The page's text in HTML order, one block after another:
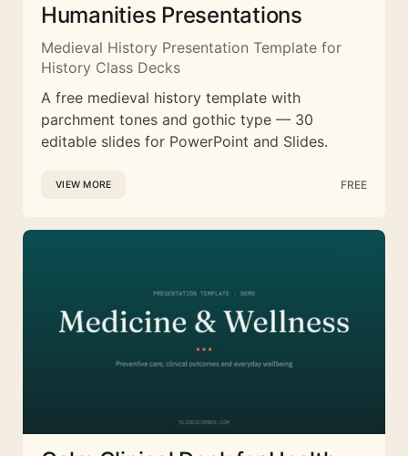
Humanities Presentations
Medieval History Presentation Template for
History Class Decks
A free medieval history template with
parchment tones and gothic type — 30
editable slides for PowerPoint and Slides.
VIEW MORE FREE